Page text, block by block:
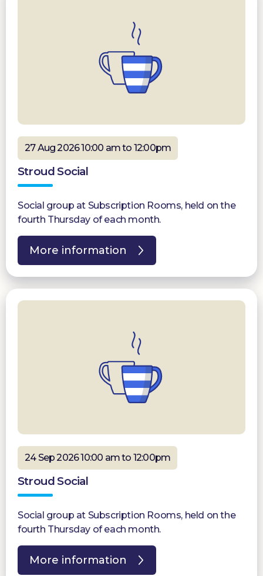
27 Aug 2026 10:00 am to 12:00pm
Stroud Social
Social group at Subscription Rooms, held on the
fourth Thursday of each month.
More information
24 Sep 2026 10:00 am to 12:00pm
Stroud Social
Social group at Subscription Rooms, held on the
fourth Thursday of each month.
More information